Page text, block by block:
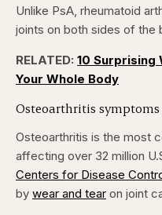
Unlike PsA, rheumatoid
joints on both sides of the
RELATED: 10 Surprising
Your Whole Body
Osteoarthritis symptoms
Osteoarthritis is the most
affecting over 32 million
Centers for Disease
by wear and tear on joint